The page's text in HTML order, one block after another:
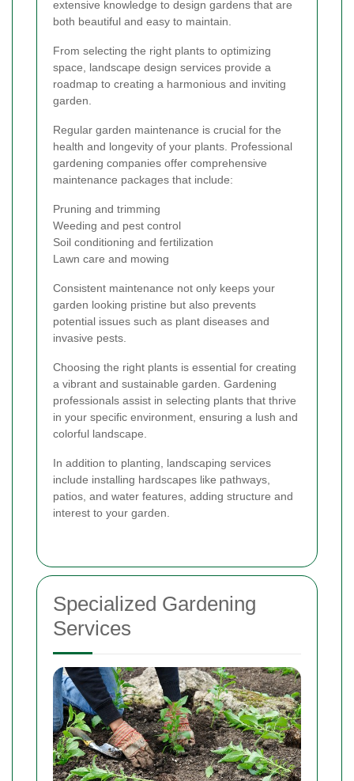
extensive knowledge to design gardens that are
both beautiful and easy to maintain.
From selecting the right plants to optimizing
space, landscape design services provide a
roadmap to creating a harmonious and inviting
garden.
Regular garden maintenance is crucial for the
health and longevity of your plants. Professional
gardening companies offer comprehensive
maintenance packages that include:
Pruning and trimming
Weeding and pest control
Soil conditioning and fertilization
Lawn care and mowing
Consistent maintenance not only keeps your
garden looking pristine but also prevents
potential issues such as plant diseases and
invasive pests.
Choosing the right plants is essential for creating
a vibrant and sustainable garden. Gardening
professionals assist in selecting plants that thrive
in your specific environment, ensuring a lush and
colorful landscape.
In addition to planting, landscaping services
include installing hardscapes like pathways,
patios, and water features, adding structure and
interest to your garden.
Specialized Gardening
Services